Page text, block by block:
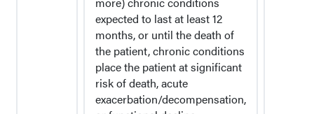
expected to last at least 12
months, or until the death of
the patient, chronic conditions
place the patient at significant
risk of death, acute
exacerbation/decompensation,